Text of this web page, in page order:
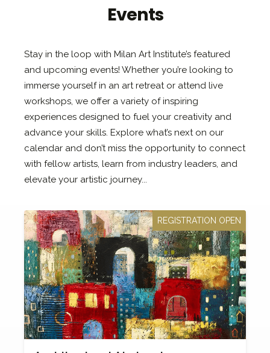
Events
Stay in the loop with Milan Art Institute’s featured
and upcoming events! Whether you’re looking to
immerse yourself in an art retreat or attend live
workshops, we offer a variety of inspiring
experiences designed to fuel your creativity and
advance your skills. Explore what’s next on our
calendar and don’t miss the opportunity to connect
with fellow artists, learn from industry leaders, and
elevate your artistic journey...
REGISTRATION OPEN